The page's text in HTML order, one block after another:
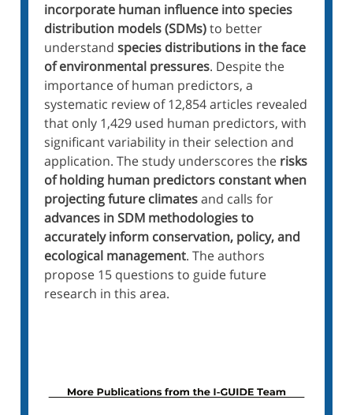
incorporate human influence into species
distribution models (SDMs)to better
understand species distributions in the face
of environmental pressures. Despite the
importance of human predictors, a
systematic review of 12,854 articles revealed
that only 1,429 used human predictors, with
significant variability in their selection and
application. The study underscores the risks
of holding human predictors constant when
projecting future climatesand calls for
advances in SDM methodologies to
accurately inform conservation, policy, and
ecological management. The authors
propose 15 questions to guide future
research in this area.